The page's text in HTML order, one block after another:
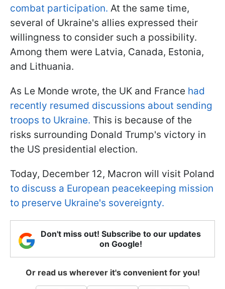
combat participation. At the same time,
several of Ukraine's allies expressed their
willingness to consider such a possibility.
Among them were Latvia, Canada, Estonia,
and Lithuania.
As Le Monde wrote, the UK and France had
recently resumed discussions about sending
troops to Ukraine. This is because of the
risks surrounding Donald Trump's victory in
the US presidential election.
Today, December 12, Macron will visit Poland
to discuss a European peacekeeping mission
to preserve Ukraine's sovereignty.
Don't miss out! Subscribe to our updates
on Google!
Or read us wherever it's convenient for you!